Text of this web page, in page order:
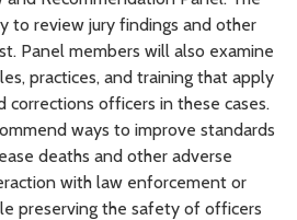
to review jury findings and other
Panel members will also examine
practices, and training that apply
officers in these cases.
ways to improve standards
deaths and other adverse
with law enforcement or
preserving the safety of officers